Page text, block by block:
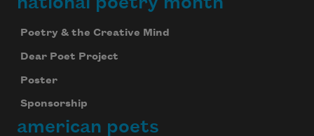
Poetry & the Creative Mind
Dear Poet Project
Poster
Sponsorship
american poets